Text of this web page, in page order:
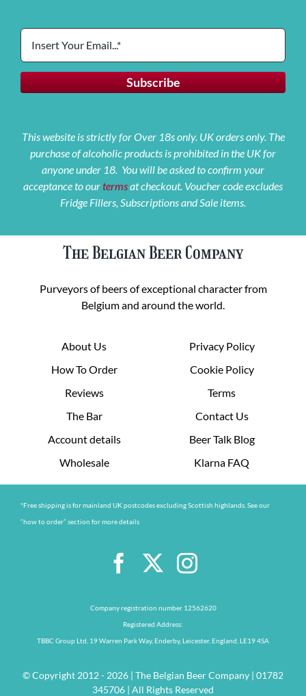
This website is strictly for Over 18s only. UK orders only. The
purchase of alcoholic products is prohibited in the UK for
anyone under 18. You will be asked to confirm your
acceptance to ourtermsat checkout. Voucher code excludes
Fridge Fillers, Subscriptions and Sale items.
The Belgian Beer Company
Purveyors of beers of exceptional character from
Belgium and around the world.
About Us
How To Order
Reviews
The Bar
Account details
Wholesale
Privacy Policy
Cookie Policy
Terms
Contact Us
Beer Talk Blog
Klarna FAQ
*Free shipping is for mainland UK postcodes excluding Scottish highlands. See our
“how to order” section for more details
Company registration number 12562620
Registered Address:
TBBC Group Ltd, 19 Warren Park Way, Enderby, Leicester, England, LE19 4SA
© Copyright 2012 - 2026 | The Belgian Beer Company | 01782
345706 | All Rights Reserved